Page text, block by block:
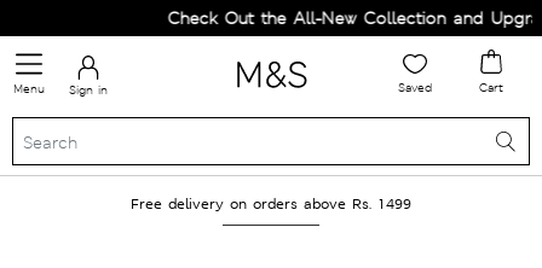
Check Out the All-New Collection and
Menu Sign in Saved Cart
Free delivery on orders above Rs. 1499